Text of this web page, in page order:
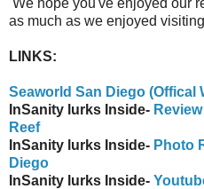
as much as we enjoyed
LINKS:
Seaworld San Diego (Offical
InSanity lurks Inside-
Reef
InSanity lurks Inside- Photo
Diego
InSanity lurks Inside-